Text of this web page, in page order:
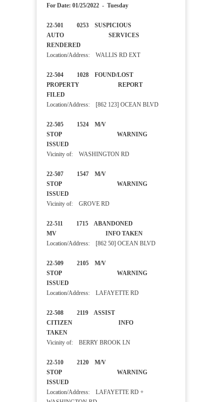
For Date: 01/25/2022 - Tuesday
22-501 0253 SUSPICIOUS
AUTO SERVICES
RENDERED
Location/Address: WALLIS RD EXT
22-504 1028 FOUND/LOST
PROPERTY REPORT
FILED
Location/Address: [862 123] OCEAN BLVD
22-505 1524 M/V
STOP WARNING
ISSUED
Vicinity of: WASHINGTON RD
22-507 1547 M/V
STOP WARNING
ISSUED
Vicinity of: GROVE RD
22-511 1715 ABANDONED
MV INFO TAKEN
Location/Address: [862 50] OCEAN BLVD
22-509 2105 M/V
STOP WARNING
ISSUED
Location/Address: LAFAYETTE RD
22-508 2119 ASSIST
CITIZEN INFO
TAKEN
Vicinity of: BERRY BROOK LN
22-510 2120 M/V
STOP WARNING
ISSUED
Location/Address: LAFAYETTE RD +